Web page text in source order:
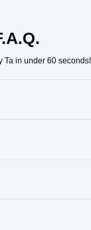
Ta in under 60 seconds!